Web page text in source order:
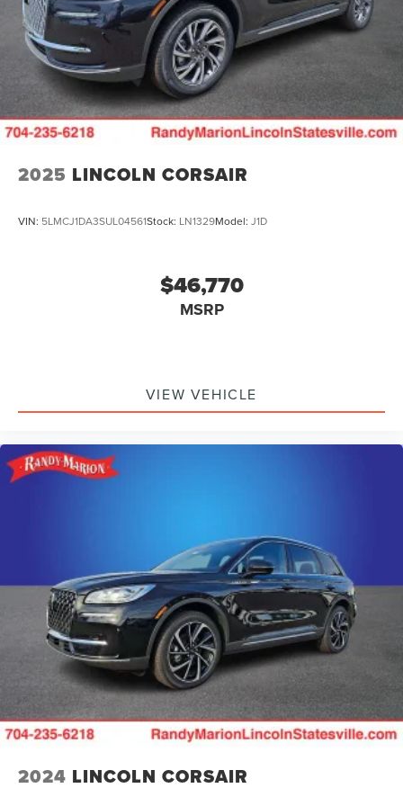
2025 LINCOLN CORSAIR
VIN: 5LMCJ1DA3SUL04561Stock: LN1329Model: J1D
$46,770
MSRP
VIEW VEHICLE
2024 LINCOLN CORSAIR